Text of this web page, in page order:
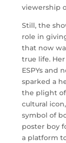
viewership
Still, the
role in
that now
true life.
ESPYs and
sparked a
the plight
cultural
symbol of
poster boy
a platform